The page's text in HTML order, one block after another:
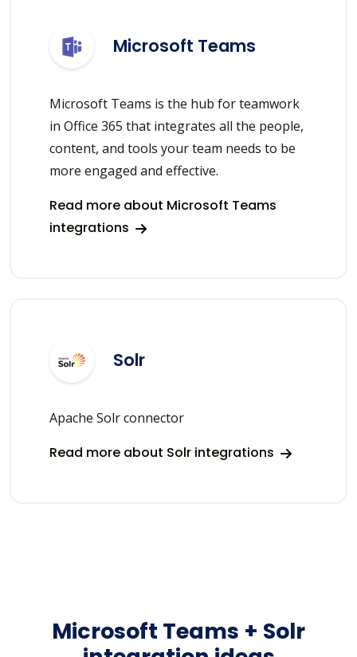
Microsoft Teams
Microsoft Teams is the hub for teamwork
in Office 365 that integrates all the people,
content, and tools your team needs to be
more engaged and effective.
Read more about Microsoft Teams
integrations
Solr
Apache Solr connector
Read more about Solr integrations
Microsoft Teams + Solr